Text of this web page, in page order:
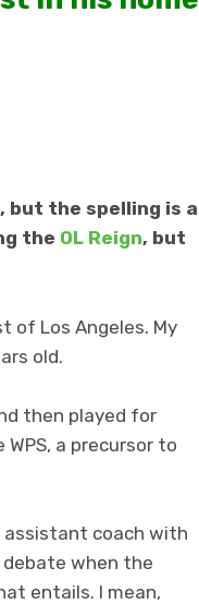
but the spelling is a
the OL Reign, but
of Los Angeles. My
old.
then played for
a precursor to
assistant coach with
debate when the
entails. I mean,